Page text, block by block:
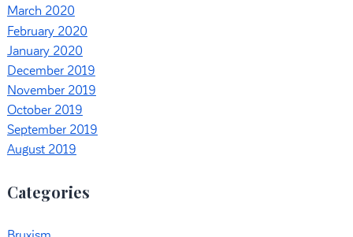
March 2020
February 2020
January 2020
December 2019
November 2019
October 2019
September 2019
August 2019
Categories